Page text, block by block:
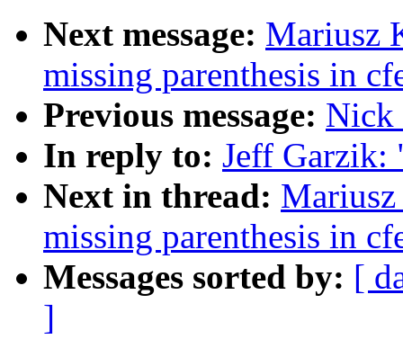
Next message: Mariusz
missing parenthesis in
Previous message: Nick
In reply to: Jeff Garzik:
Next in thread:
missing parenthesis in
Messages sorted by: [
]